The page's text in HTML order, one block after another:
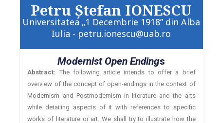
Petru Ştefan IONESCU
Universitatea „1 Decembrie 1918” din Alba
Iulia - petru.ionescu@uab.ro
Modernist Open Endings
Abstract: The following article intends to offer a brief
overview of the concept of open-endings in the context of
Modernism and Postmodernism in literature and the arts
while detailing aspects of it with references to specific
works of literature or art. We shall try to illustrate how the